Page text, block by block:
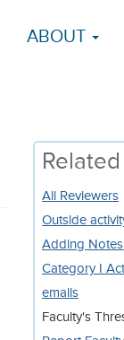
ABOUT
All Reviewers
Outside
Adding
Category I
emails
Faculty's